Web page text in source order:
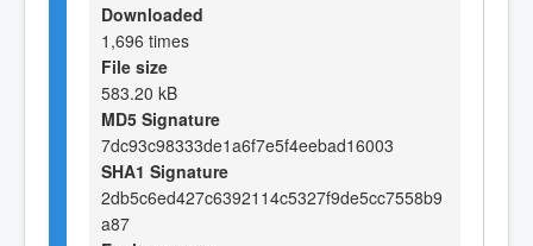
Downloaded
1,696 times
File size
583.20 kB
MD5 Signature
7dc93c98333de1a6f7e5f4eebad16003
SHA1 Signature
2db5c6ed427c6392114c5327f9de5cc7558b9
a87